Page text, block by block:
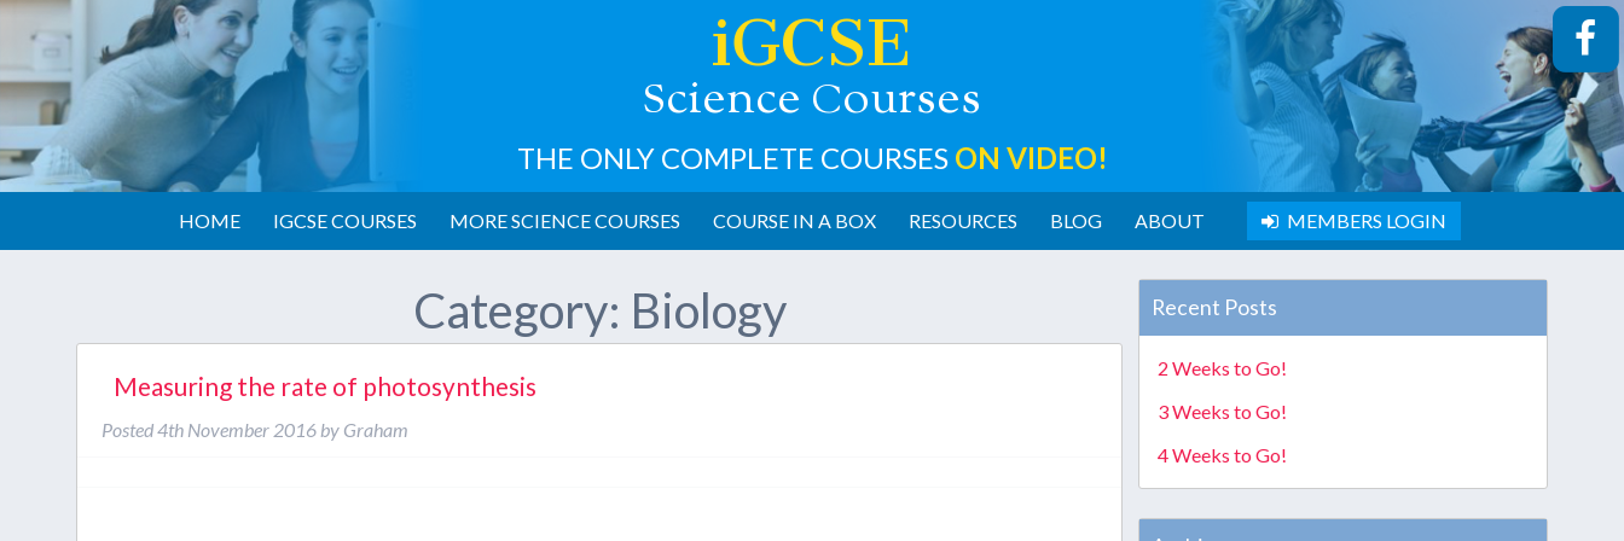
iGCSE
Science Courses
THE ONLY COMPLETE COURSES ON VIDEO!
HOME IGCSE COURSES MORE SCIENCE COURSES COURSE IN A BOX RESOURCES BLOG ABOUT MEMBERS LOGIN
Category: Biology
Measuring the rate of photosynthesis
Posted4th November 2016 by Graham
Recent Posts
2 Weeks to Go!
3 Weeks to Go!
4 Weeks to Go!